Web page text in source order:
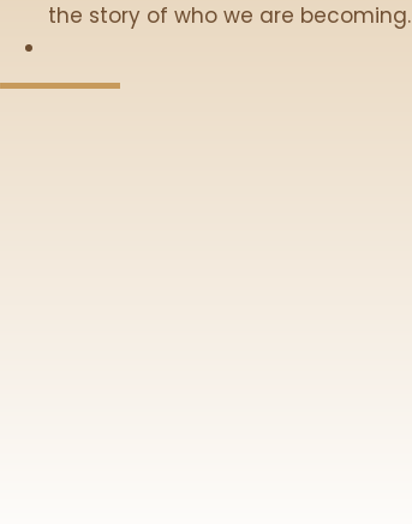
the story of who we are becoming.